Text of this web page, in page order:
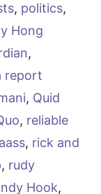
, politics,
Hong
,
report
, Quid
, reliable
, rick and
, rudy
Hook,